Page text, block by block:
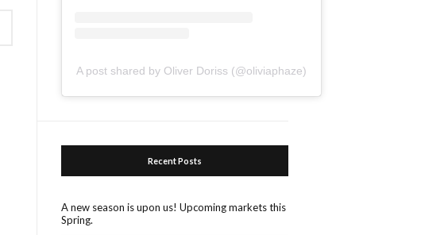
A post shared by Oliver Doriss (@oliviaphaze)
Recent Posts
A new season is upon us! Upcoming markets this
Spring.